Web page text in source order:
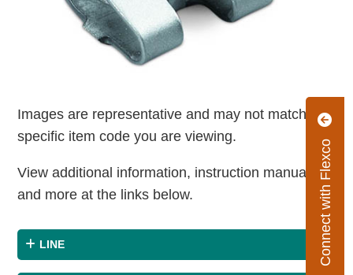
Connect with Flexco
Images are representative and may not match the
specific item code you are viewing.
View additional information, instruction manuals
and more at the links below.
LINE